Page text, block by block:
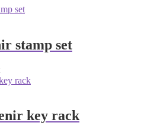
stamp set
key rack